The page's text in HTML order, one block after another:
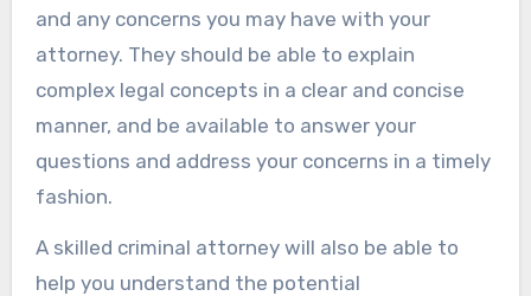
and any concerns you may have with your
attorney. They should be able to explain
complex legal concepts in a clear and concise
manner, and be available to answer your
questions and address your concerns in a timely
fashion.
A skilled criminal attorney will also be able to
help you understand the potential